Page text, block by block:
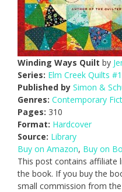
Winding Ways Quilt by
Series: Elm Creek Quilts
Published by Simon &
Genres: Contemporary
Pages: 310
Format: Hardcover
Source: Library
Buy on Amazon, Buy on
This post contains affiliate
the book. If you buy the
small commission from the